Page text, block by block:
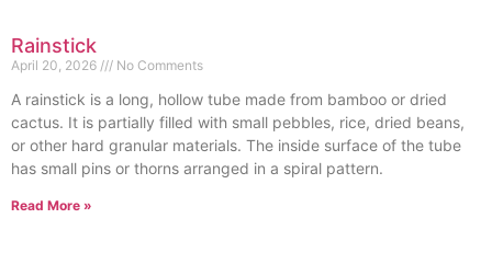
Rainstick
April 20, 2026 No Comments
A rainstick is a long, hollow tube made from bamboo or dried
cactus. It is partially filled with small pebbles, rice, dried beans,
or other hard granular materials. The inside surface of the tube
has small pins or thorns arranged in a spiral pattern.
Read More »